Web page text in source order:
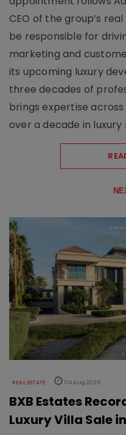
CEO of the group’s
be responsible for
marketing and
its upcoming luxury
three decades of
brings expertise
over a decade in luxury
REAL ESTATE 04 Aug 2026
BXB Estates
Luxury Villa Sale